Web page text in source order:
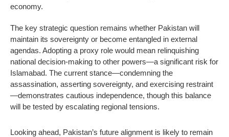
economy.
The key strategic question remains whether Pakistan will
maintain its sovereignty or become entangled in external
agendas. Adopting a proxy role would mean relinquishing
national decision-making to other powers—a significant risk for
Islamabad. The current stance—condemning the
assassination, asserting sovereignty, and exercising restraint
—demonstrates cautious independence, though this balance
will be tested by escalating regional tensions.
Looking ahead, Pakistan’s future alignment is likely to remain